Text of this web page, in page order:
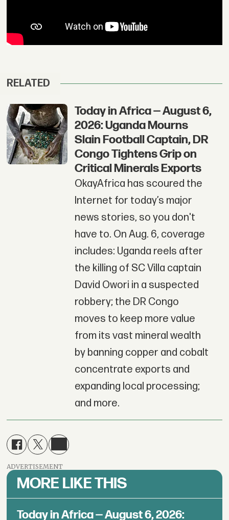
RELATED
Today in Africa — August 6,
2026: Uganda Mourns
Slain Football Captain, DR
Congo Tightens Grip on
Critical Minerals Exports
OkayAfrica has scoured the
Internet for today’s major
news stories, so you don't
have to. On Aug. 6, coverage
includes: Uganda reels after
the killing of SC Villa captain
David Owori in a suspected
robbery; the DR Congo
moves to keep more value
from its vast mineral wealth
by banning copper and cobalt
concentrate exports and
expanding local processing;
and more.
ADVERTISEMENT
MORE LIKE THIS
Today in Africa — August 6, 2026: